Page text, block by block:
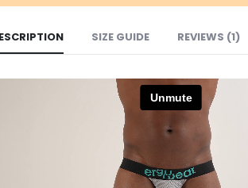
SIZE GUIDE REVIEWS (1)